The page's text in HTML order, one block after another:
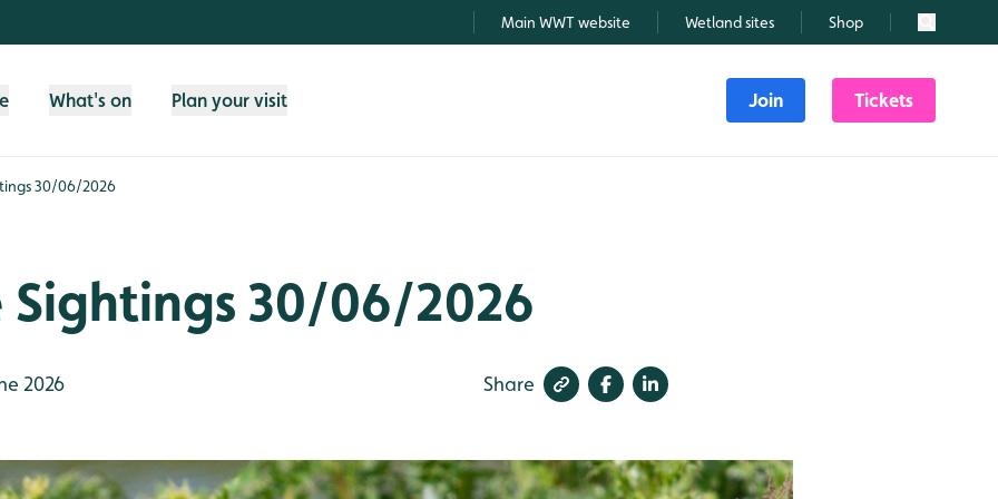
Main WWT website Wetland sites Shop Search
What's on Plan your visit Join Tickets
30/06/2026
30/06/2026
2026 Share